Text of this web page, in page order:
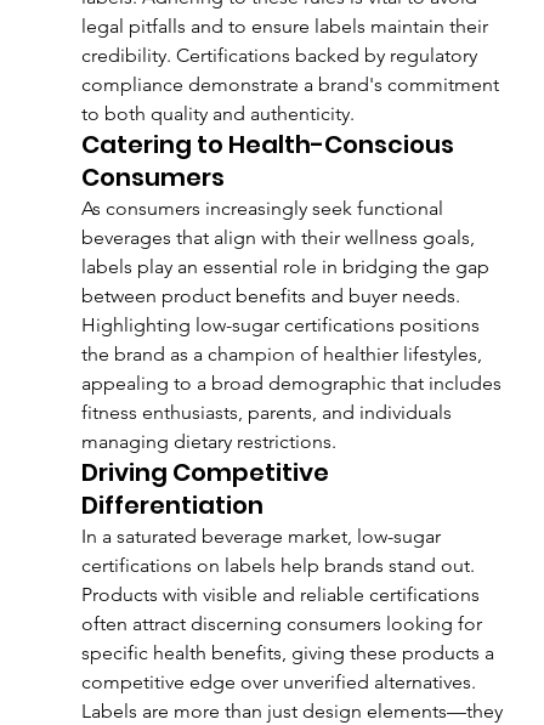
legal pitfalls and to ensure labels maintain their
credibility. Certifications backed by regulatory
compliance demonstrate a brand's commitment
to both quality and authenticity.
Catering to Health-Conscious
Consumers
As consumers increasingly seek functional
beverages that align with their wellness goals,
labels play an essential role in bridging the gap
between product benefits and buyer needs.
Highlighting low-sugar certifications positions
the brand as a champion of healthier lifestyles,
appealing to a broad demographic that includes
fitness enthusiasts, parents, and individuals
managing dietary restrictions.
Driving Competitive
Differentiation
In a saturated beverage market, low-sugar
certifications on labels help brands stand out.
Products with visible and reliable certifications
often attract discerning consumers looking for
specific health benefits, giving these products a
competitive edge over unverified alternatives.
Labels are more than just design elements—they